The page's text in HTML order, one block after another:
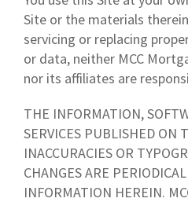
Site or the materials
servicing or replacing
or data, neither MCC
nor its affiliates are
THE INFORMATION,
SERVICES PUBLISHED ON
INACCURACIES OR
CHANGES ARE
INFORMATION HEREIN.